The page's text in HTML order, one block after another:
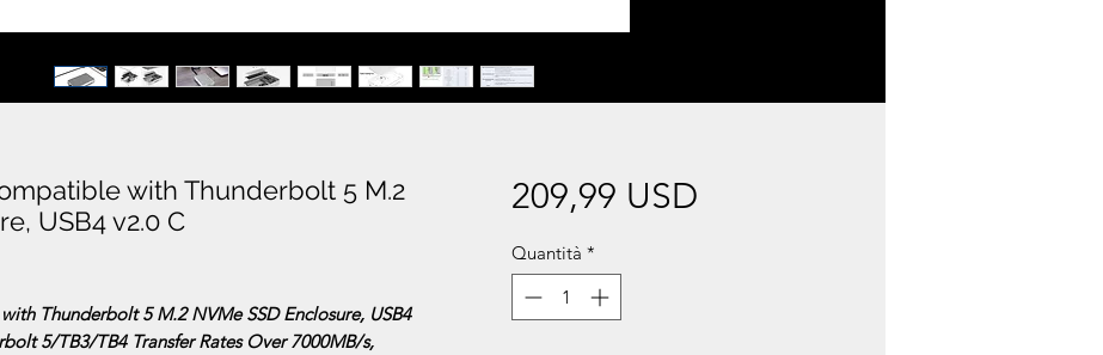
with Thunderbolt 5 M.2
USB4 v2.0 C
Thunderbolt 5 M.2 NVMe SSD Enclosure, USB4
5/TB3/TB4 Transfer Rates Over 7000MB/s,
209,99 USDPrezzo
Quantità *